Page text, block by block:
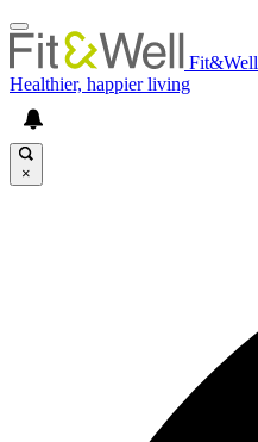
Fit&Well
Healthier, happier living
×